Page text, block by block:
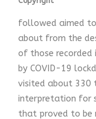
followed aimed
about from the
of those recorded
by COVID-19
visited about 330
interpretation for
that proved to be